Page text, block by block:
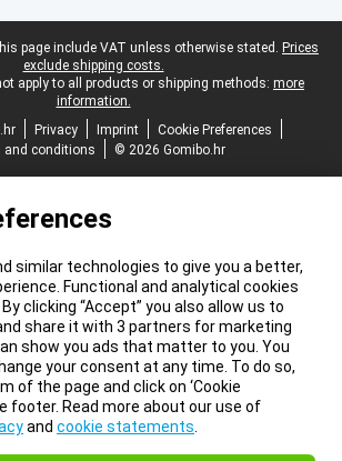
page include VAT unless otherwise stated. Prices
exclude shipping costs.
apply to all products or shipping methods: more
information.
Privacy Imprint
Cookie Preferences
and conditions
© 2026 Gomibo.hr
similar technologies to give you a better,
Functional and analytical cookies
clicking “Accept” you also allow us to
share it with 3 partners for marketing
show you ads that matter to you. You
your consent at any time. To do so,
of the page and click on ‘Cookie
footer. Read more about our use of
and cookie statements